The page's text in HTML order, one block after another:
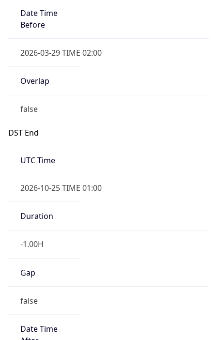
Date Time
Before
2026-03-29 TIME 02:00
Overlap
false
DST End
UTC Time
2026-10-25 TIME 01:00
Duration
-1.00H
Gap
false
Date Time